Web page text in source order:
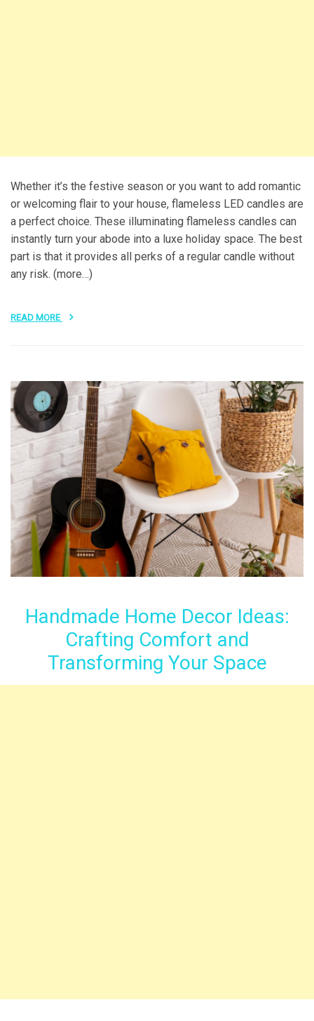
Whether it’s the festive season or you want to add romantic
or welcoming flair to your house, flameless LED candles are
a perfect choice. These illuminating flameless candles can
instantly turn your abode into a luxe holiday space. The best
part is that it provides all perks of a regular candle without
any risk. (more…)
READ MORE
Handmade Home Decor Ideas:
Crafting Comfort and
Transforming Your Space